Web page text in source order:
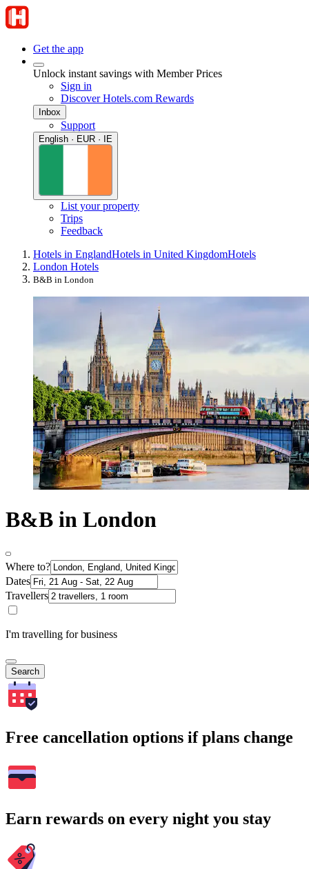
Get the app
Unlock instant savings with Member Prices
Sign in
Discover Hotels.com Rewards
Inbox
Support
English · EUR · IE
List your property
Trips
Feedback
Hotels in EnglandHotels in United KingdomHotels
London Hotels
B&B in London
B&B in London
Where to?
Dates
Travellers
I'm travelling for business
Search
Free cancellation options if plans change
Earn rewards on every night you stay